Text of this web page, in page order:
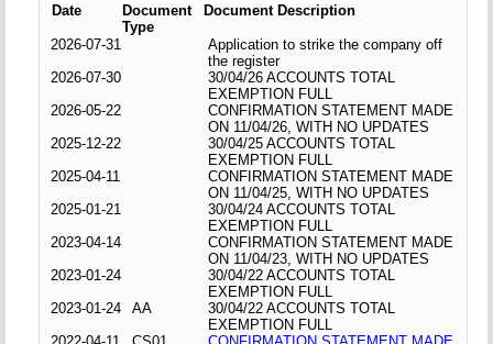
Date
Document
Type
Document Description
2026-07-31
Application to strike the company off
the register
2026-07-30
30/04/26 ACCOUNTS TOTAL
EXEMPTION FULL
2026-05-22
CONFIRMATION STATEMENT MADE
ON 11/04/26, WITH NO UPDATES
2025-12-22
30/04/25 ACCOUNTS TOTAL
EXEMPTION FULL
2025-04-11
CONFIRMATION STATEMENT MADE
ON 11/04/25, WITH NO UPDATES
2025-01-21
30/04/24 ACCOUNTS TOTAL
EXEMPTION FULL
2023-04-14
CONFIRMATION STATEMENT MADE
ON 11/04/23, WITH NO UPDATES
2023-01-24
30/04/22 ACCOUNTS TOTAL
EXEMPTION FULL
2023-01-24
AA
30/04/22 ACCOUNTS TOTAL
EXEMPTION FULL